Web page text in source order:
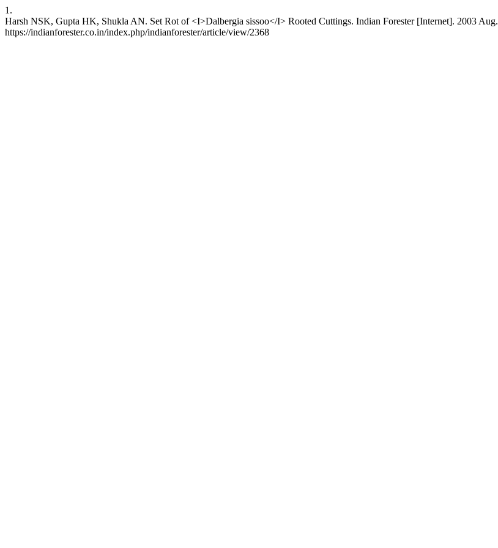
1.
Harsh NSK, Gupta HK, Shukla AN. Set Rot of <I>Dalbergia sissoo</I> Rooted Cuttings. Indian Forester [Internet]. 2003
https://indianforester.co.in/index.php/indianforester/article/view/2368